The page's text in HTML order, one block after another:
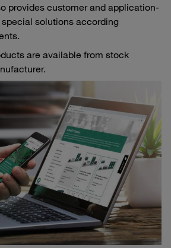
provides customer and application-
solutions according
are available from stock